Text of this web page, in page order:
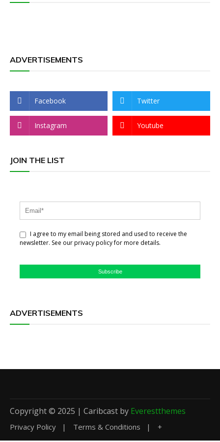
ADVERTISEMENTS
Facebook Twitter
Instagram Youtube
JOIN THE LIST
I agree to my email being stored and used to receive the
newsletter. See our privacy policy for more details.
Subscribe
ADVERTISEMENTS
Copyright © 2025 | Caribcast by Everestthemes
Privacy Policy Terms & Conditions +